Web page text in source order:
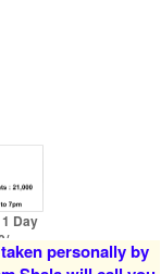
Day
personally by